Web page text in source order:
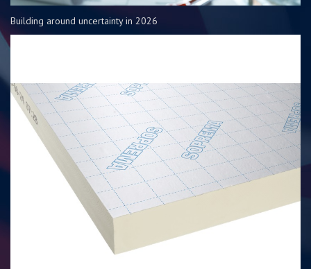
Building around uncertainty in 2026